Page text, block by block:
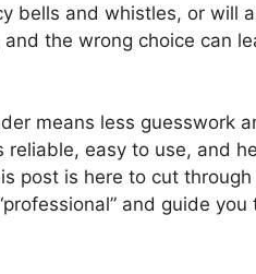
bells and whistles, or will
the wrong choice can
means less guesswork
reliable, easy to use, and
post is here to cut through
and guide